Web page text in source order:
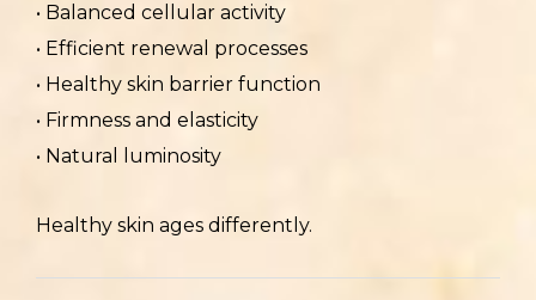
• Balanced cellular activity
• Efficient renewal processes
• Healthy skin barrier function
• Firmness and elasticity
• Natural luminosity
Healthy skin ages differently.